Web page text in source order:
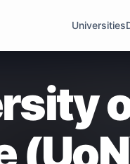
Universities